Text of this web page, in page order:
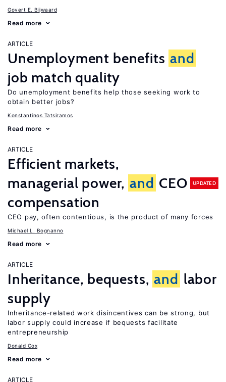
Govert E. Bijwaard
Read more
ARTICLE
Unemployment benefits and
job match quality
Do unemployment benefits help those seeking work to
obtain better jobs?
Konstantinos Tatsiramos
Read more
ARTICLE
Efficient markets,
managerial power, and CEO
compensation
UPDATED
CEO pay, often contentious, is the product of many forces
Michael L. Bognanno
Read more
ARTICLE
Inheritance, bequests, and labor
supply
Inheritance-related work disincentives can be strong, but
labor supply could increase if bequests facilitate
entrepreneurship
Donald Cox
Read more
ARTICLE